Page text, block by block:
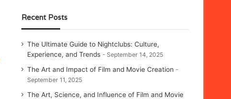
Recent Posts
The Ultimate Guide to Nightclubs: Culture,
Experience, and Trends
September 14, 2025
The Art and Impact of Film and Movie Creation
September 11, 2025
The Art, Science, and Influence of Film and Movie